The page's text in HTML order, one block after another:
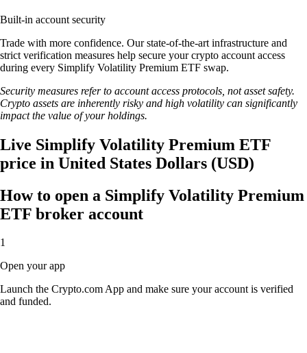
Built-in account security
Trade with more confidence. Our state-of-the-art infrastructure and
strict verification measures help secure your crypto account access
during every Simplify Volatility Premium ETF swap.
Security measures refer to account access protocols, not asset safety.
Crypto assets are inherently risky and high volatility can significantly
impact the value of your holdings.
Live Simplify Volatility Premium ETF
price in United States Dollars (USD)
How to open a Simplify Volatility Premium
ETF broker account
1
Open your app
Launch the Crypto.com App and make sure your account is verified
and funded.